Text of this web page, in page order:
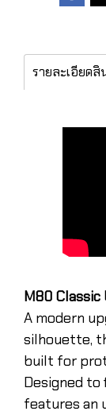
รายละเอียดสิ
M80 Classic
A modern
silhouette,
built for
Designed
features an